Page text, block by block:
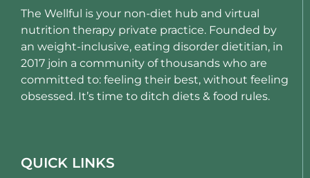
The Wellful is your non-diet hub and virtual
nutrition therapy private practice. Founded by
an weight-inclusive, eating disorder dietitian, in
2017 join a community of thousands who are
committed to: feeling their best, without feeling
obsessed. It’s time to ditch diets & food rules.
QUICK LINKS